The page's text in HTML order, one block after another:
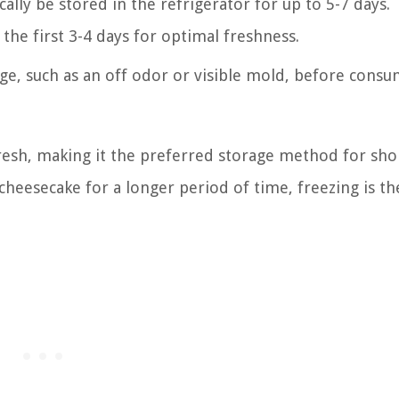
be stored in the refrigerator for up to 5-7 days.
first 3-4 days for optimal freshness.
such as an off odor or visible mold, before
making it the preferred storage method for
for a longer period of time, freezing is